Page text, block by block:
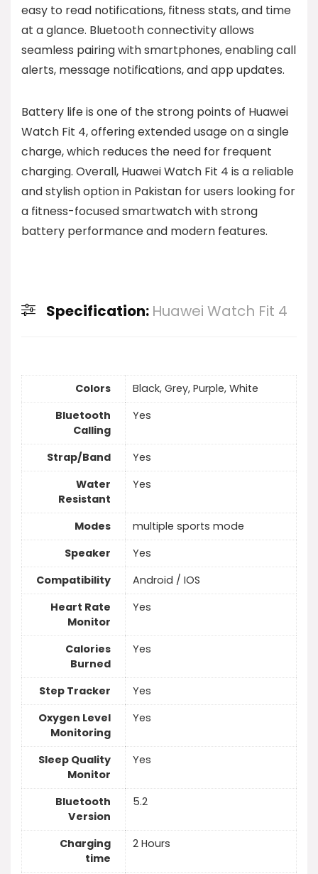
easy to read notifications, fitness stats, and time
at a glance. Bluetooth connectivity allows
seamless pairing with smartphones, enabling call
alerts, message notifications, and app updates.
Battery life is one of the strong points of Huawei
Watch Fit 4, offering extended usage on a single
charge, which reduces the need for frequent
charging. Overall, Huawei Watch Fit 4 is a reliable
and stylish option in Pakistan for users looking for
a fitness-focused smartwatch with strong
battery performance and modern features.
Specification: Huawei Watch Fit 4
Colors
Black, Grey, Purple, White
Bluetooth
Calling
Yes
Strap/Band
Yes
Water
Resistant
Yes
Modes
multiple sports mode
Speaker
Yes
Compatibility
Android / IOS
Heart Rate
Monitor
Yes
Calories
Burned
Yes
Step Tracker
Yes
Oxygen Level
Monitoring
Yes
Sleep Quality
Monitor
Yes
Bluetooth
Version
5.2
Charging
time
2 Hours